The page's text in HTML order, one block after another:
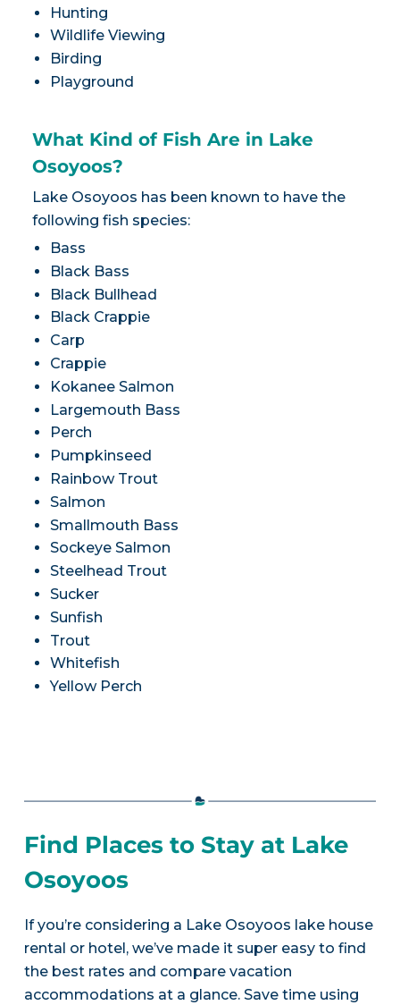
Hunting
Wildlife Viewing
Birding
Playground
What Kind of Fish Are in Lake
Osoyoos?
Lake Osoyoos has been known to have the
following fish species:
Bass
Black Bass
Black Bullhead
Black Crappie
Carp
Crappie
Kokanee Salmon
Largemouth Bass
Perch
Pumpkinseed
Rainbow Trout
Salmon
Smallmouth Bass
Sockeye Salmon
Steelhead Trout
Sucker
Sunfish
Trout
Whitefish
Yellow Perch
Find Places to Stay at Lake
Osoyoos
If you’re considering a Lake Osoyoos lake house
rental or hotel, we’ve made it super easy to find
the best rates and compare vacation
accommodations at a glance. Save time using